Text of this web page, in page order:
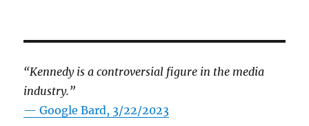
“Kennedy is a controversial figure in the media
industry.”
— Google Bard, 3/22/2023